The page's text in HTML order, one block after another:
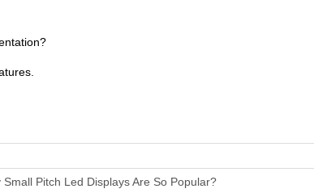
Small Pitch Led Displays Are So Popular?